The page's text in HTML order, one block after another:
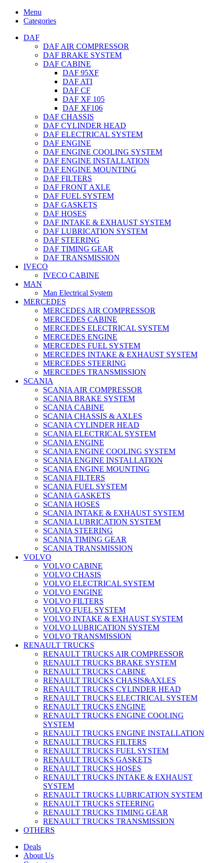
Menu
Categories
DAF
DAF AIR COMPRESSOR
DAF BRAKE SYSTEM
DAF CABINE
DAF 95XF
DAF ATI
DAF CF
DAF XF 105
DAF XF106
DAF CHASSIS
DAF CYLINDER HEAD
DAF ELECTRICAL SYSTEM
DAF ENGINE
DAF ENGINE COOLING SYSTEM
DAF ENGINE INSTALLATION
DAF ENGINE MOUNTING
DAF FILTERS
DAF FRONT AXLE
DAF FUEL SYSTEM
DAF GASKETS
DAF HOSES
DAF INTAKE & EXHAUST SYSTEM
DAF LUBRICATION SYSTEM
DAF STEERING
DAF TIMING GEAR
DAF TRANSMISSION
IVECO
IVECO CABINE
MAN
Man Electrical System
MERCEDES
MERCEDES AIR COMPRESSOR
MERCEDES CABINE
MERCEDES ELECTRICAL SYSTEM
MERCEDES ENGINE
MERCEDES FUEL SYSTEM
MERCEDES INTAKE & EXHAUST SYSTEM
MERCEDES STEERING
MERCEDES TRANSMISSION
SCANIA
SCANIA AIR COMPRESSOR
SCANIA BRAKE SYSTEM
SCANIA CABINE
SCANIA CHASSIS & AXLES
SCANIA CYLINDER HEAD
SCANIA ELECTRICAL SYSTEM
SCANIA ENGINE
SCANIA ENGINE COOLING SYSTEM
SCANIA ENGINE INSTALLATION
SCANIA ENGINE MOUNTING
SCANIA FILTERS
SCANIA FUEL SYSTEM
SCANIA GASKETS
SCANIA HOSES
SCANIA INTAKE & EXHAUST SYSTEM
SCANIA LUBRICATION SYSTEM
SCANIA STEERING
SCANIA TIMING GEAR
SCANIA TRANSMISSION
VOLVO
VOLVO CABINE
VOLVO CHASIS
VOLVO ELECTRICAL SYSTEM
VOLVO ENGINE
VOLVO FILTERS
VOLVO FUEL SYSTEM
VOLVO INTAKE & EXHAUST SYSTEM
VOLVO LUBRICATION SYSTEM
VOLVO TRANSMISSION
RENAULT TRUCKS
RENAULT TRUCKS AIR COMPRESSOR
RENAULT TRUCKS BRAKE SYSTEM
RENAULT TRUCKS CABINE
RENAULT TRUCKS CHASIS&AXLES
RENAULT TRUCKS CYLINDER HEAD
RENAULT TRUCKS ELECTRICAL SYSTEM
RENAULT TRUCKS ENGINE
RENAULT TRUCKS ENGINE COOLING
SYSTEM
RENAULT TRUCKS ENGINE INSTALLATION
RENAULT TRUCKS FILTERS
RENAULT TRUCKS FUEL SYSTEM
RENAULT TRUCKS GASKETS
RENAULT TRUCKS HOSES
RENAULT TRUCKS INTAKE & EXHAUST
SYSTEM
RENAULT TRUCKS LUBRICATION SYSTEM
RENAULT TRUCKS STEERING
RENAULT TRUCKS TIMING GEAR
RENAULT TRUCKS TRANSMISSION
OTHERS
Deals
About Us